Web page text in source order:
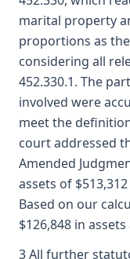
marital property
proportions as
considering all
452.330.1. The
involved were
meet the
court addressed
Amended
assets of
Based on our
$126,848 in
3 All further